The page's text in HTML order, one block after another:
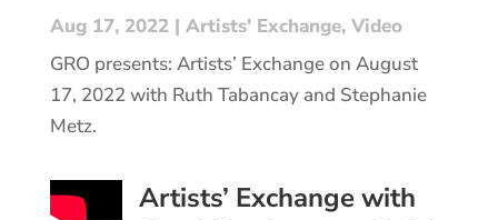
Aug 17, 2022| Artists' Exchange, Video
GRO presents: Artists’ Exchange on August
17, 2022 with Ruth Tabancay and Stephanie
Metz.
Artists’ Exchange with